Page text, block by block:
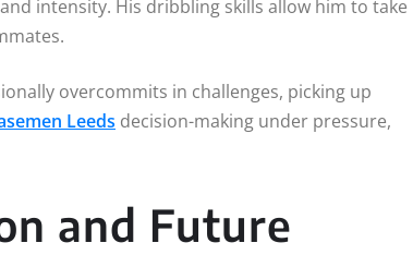
intensity. His dribbling skills allow him to take
overcommits in challenges, picking up
Leeds decision-making under pressure,
and Future